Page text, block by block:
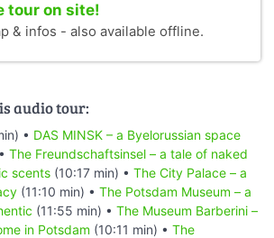
tour on site!
& infos - also available offline.
audio tour:
• DAS MINSK – a Byelorussian space
The Freundschaftsinsel – a tale of naked
scents (10:17 min) • The City Palace – a
(11:10 min) • The Potsdam Museum – a
(11:55 min) • The Museum Barberini –
in Potsdam (10:11 min) • The